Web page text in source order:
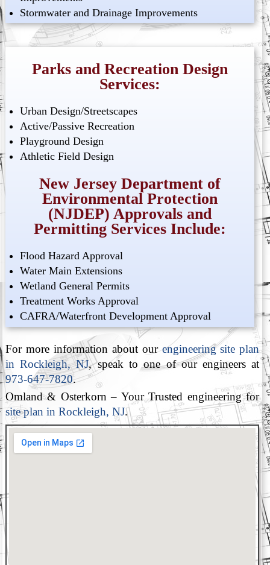
Stormwater and Drainage Improvements
Parks and Recreation Design
Services:
Urban Design/Streetscapes
Active/Passive Recreation
Playground Design
Athletic Field Design
New Jersey Department of
Environmental Protection
(NJDEP) Approvals and
Permitting Services Include:
Flood Hazard Approval
Water Main Extensions
Wetland General Permits
Treatment Works Approval
CAFRA/Waterfront Development Approval
For more information about ourengineering site plan
in Rockleigh, NJ, speak to one of our engineers at
973-647-7820.
Omland & Osterkorn – Your Trusted engineering for
site plan in Rockleigh, NJ.